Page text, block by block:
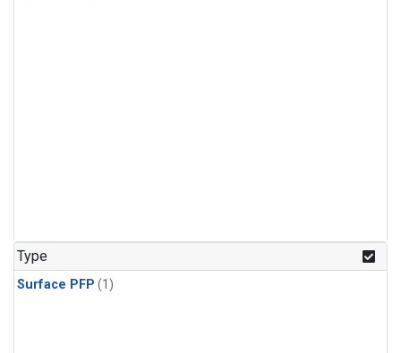
Type
Surface PFP (1)